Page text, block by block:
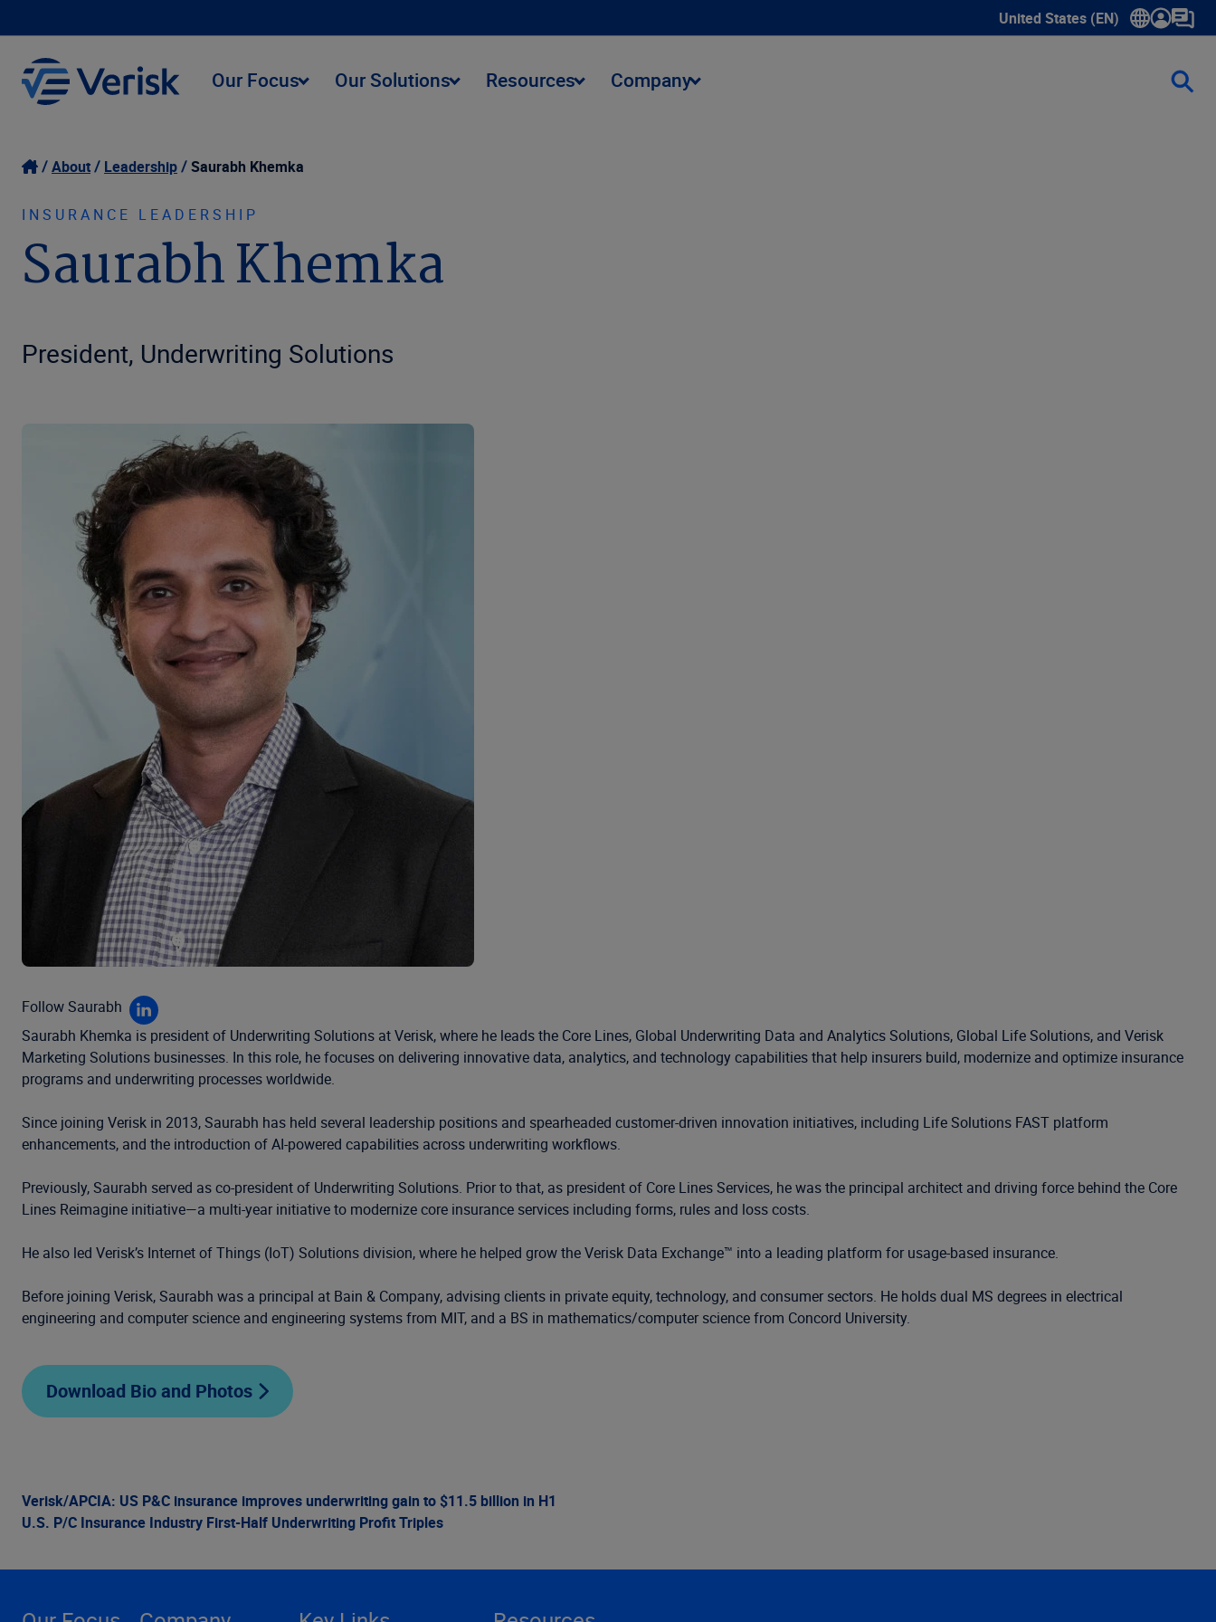
United States (EN)
Show submenu for language
Our Focus Our Solutions Resources Company
About Leadership Saurabh Khemka
INSURANCE LEADERSHIP
Saurabh Khemka
President, Underwriting Solutions
Follow Saurabh
Saurabh Khemka is president of Underwriting Solutions at Verisk, where he leads the Core Lines, Global Underwriting Data and Analytics Solutions, Global Life Solutions, and Verisk
Marketing Solutions businesses. In this role, he focuses on delivering innovative data, analytics, and technology capabilities that help insurers build, modernize and optimize insurance
programs and underwriting processes worldwide.
Since joining Verisk in 2013, Saurabh has held several leadership positions and spearheaded customer-driven innovation initiatives, including Life Solutions FAST platform
enhancements, and the introduction of AI-powered capabilities across underwriting workflows.
Previously, Saurabh served as co-president of Underwriting Solutions. Prior to that, as president of Core Lines Services, he was the principal architect and driving force behind the Core
Lines Reimagine initiative—a multi-year initiative to modernize core insurance services including forms, rules and loss costs.
He also led Verisk’s Internet of Things (IoT) Solutions division, where he helped grow the Verisk Data Exchange™ into a leading platform for usage-based insurance.
Before joining Verisk, Saurabh was a principal at Bain & Company, advising clients in private equity, technology, and consumer sectors. He holds dual MS degrees in electrical
engineering and computer science and engineering systems from MIT, and a BS in mathematics/computer science from Concord University.
Download Bio and Photos
Verisk/APCIA: US P&C insurance improves underwriting gain to $11.5 billion in H1
U.S. P/C Insurance Industry First-Half Underwriting Profit Triples